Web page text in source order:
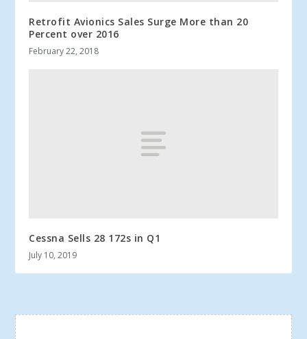
Retrofit Avionics Sales Surge More than 20
Percent over 2016
February 22, 2018
Cessna Sells 28 172s in Q1
July 10, 2019